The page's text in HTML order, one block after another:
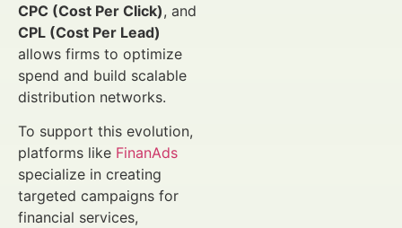
CPC (Cost Per Click), and
CPL (Cost Per Lead)
allows firms to optimize
spend and build scalable
distribution networks.
To support this evolution,
platforms like FinanAds
specialize in creating
targeted campaigns for
financial services,